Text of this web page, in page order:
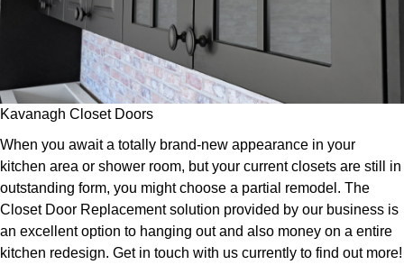
Kavanagh Closet Doors
When you await a totally brand-new appearance in your
kitchen area or shower room, but your current closets are still in
outstanding form, you might choose a partial remodel. The
Closet Door Replacement solution provided by our business is
an excellent option to hanging out and also money on a entire
kitchen redesign. Get in touch with us currently to find out more!